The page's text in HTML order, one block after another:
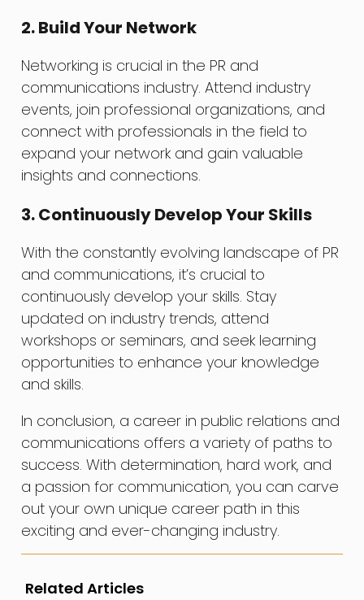
2. Build Your Network
Networking is crucial in the PR and
communications industry. Attend industry
events, join professional organizations, and
connect with professionals in the field to
expand your network and gain valuable
insights and connections.
3. Continuously Develop Your Skills
With the constantly evolving landscape of PR
and communications, it’s crucial to
continuously develop your skills. Stay
updated on industry trends, attend
workshops or seminars, and seek learning
opportunities to enhance your knowledge
and skills.
In conclusion, a career in public relations and
communications offers a variety of paths to
success. With determination, hard work, and
a passion for communication, you can carve
out your own unique career path in this
exciting and ever-changing industry.
Related Articles